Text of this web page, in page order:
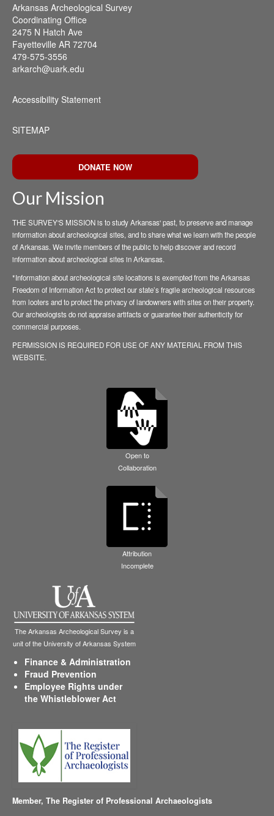
Arkansas Archeological Survey
Coordinating Office
2475 N Hatch Ave
Fayetteville AR 72704
479-575-3556
arkarch@uark.edu
Accessibility Statement
SITEMAP
DONATE NOW
Our Mission
THE SURVEY'S MISSION is to study Arkansas' past, to preserve and manage
information about archeological sites, and to share what we learn with the people
of Arkansas. We invite members of the public to help discover and record
information about archeological sites in Arkansas.
*Information about archeological site locations is exempted from the Arkansas
Freedom of Information Act to protect our state’s fragile archeological resources
from looters and to protect the privacy of landowners with sites on their property.
Our archeologists do not appraise artifacts or guarantee their authenticity for
commercial purposes.
PERMISSION IS REQUIRED FOR USE OF ANY MATERIAL FROM THIS
WEBSITE.
Open to
Collaboration
Attribution
Incomplete
The Arkansas Archeological Survey is a
unit of the University of Arkansas System
Finance & Administration
Fraud Prevention
Employee Rights under
the Whistleblower Act
Member, The Register of Professional Archaeologists